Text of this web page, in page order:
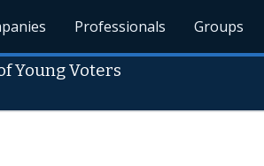
Professionals Groups
Young Voters